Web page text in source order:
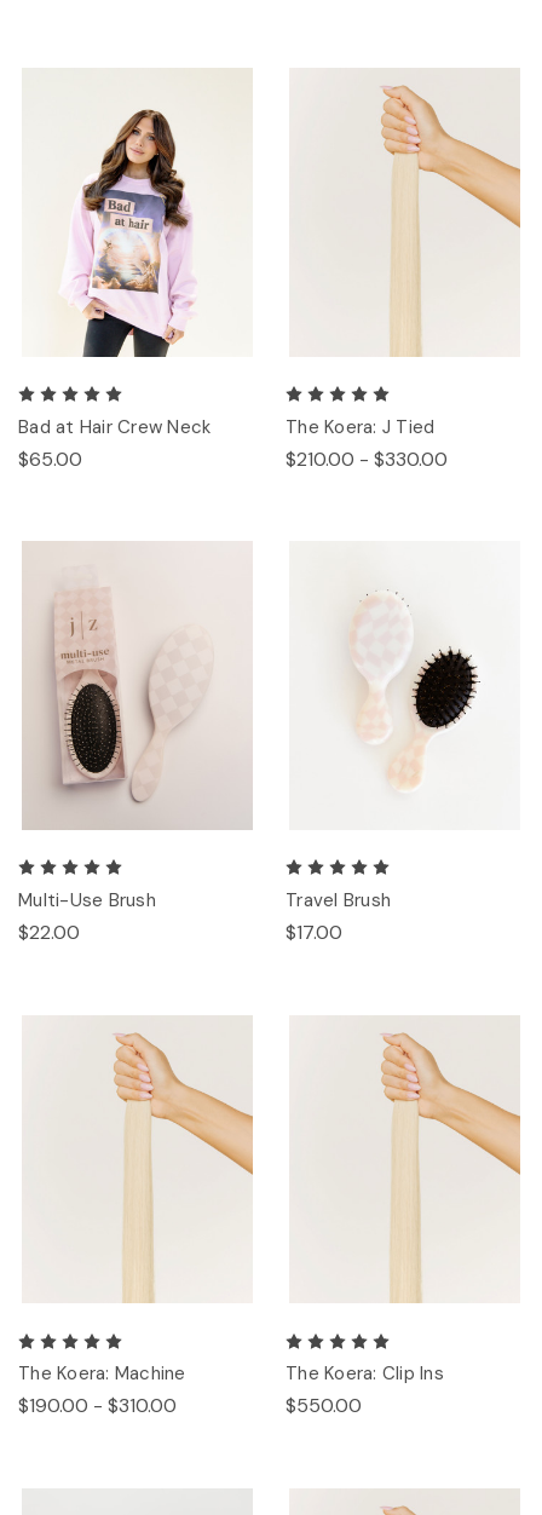
Bad at Hair Crew Neck
$65.00
The Koera: J Tied
$210.00 - $330.00
Multi-Use Brush
$22.00
Travel Brush
$17.00
The Koera: Machine
$190.00 - $310.00
The Koera: Clip Ins
$550.00